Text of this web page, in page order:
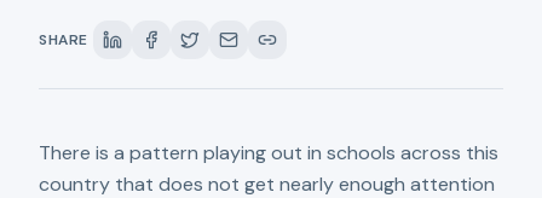
SHARE
There is a pattern playing out in schools across this
country that does not get nearly enough attention